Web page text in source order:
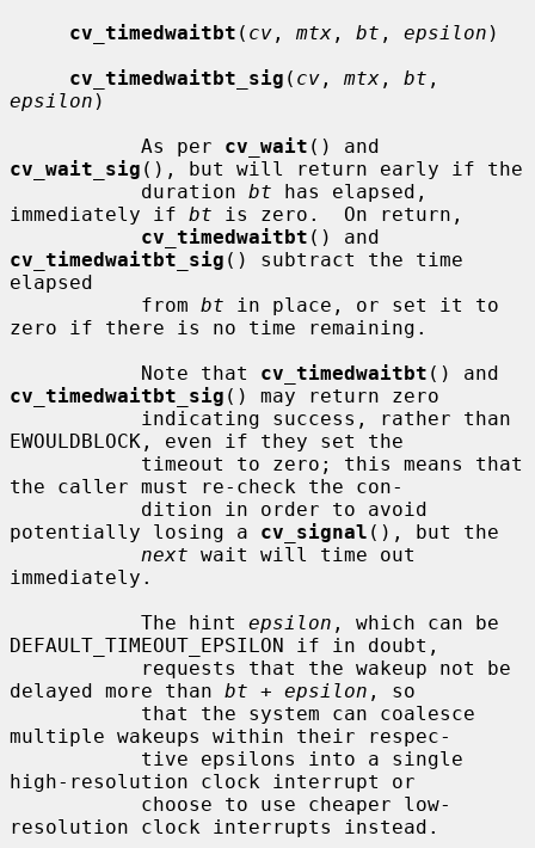
cv_timedwaitbt ( cv , mtx , bt , epsilon )
cv_timedwaitbt_sig ( cv , mtx , bt
epsilon )
           As per
cv_wait
cv_wait_sig (), but will return early if the
           duration
bt has elapsed,
immediately if bt is zero.  On return,
cv_timedwaitbt
cv_timedwaitbt_sig () subtract the time
elapsed
           from
bt in place, or set it to
zero if there is no time remaining.
           Note that
cv_timedwaitbt
cv_timedwaitbt_sig () may return zero
EWOULDBLOCK, even if they set the
the caller must re-check the con-
potentially losing a cv_signal (), but the
next wait will time out
immediately.
           The hint
epsilon , which can be
DEFAULT_TIMEOUT_EPSILON if in doubt,
delayed more than bt + epsilon , so
multiple wakeups within their respec-
high-resolution clock interrupt or
resolution clock interrupts instead.